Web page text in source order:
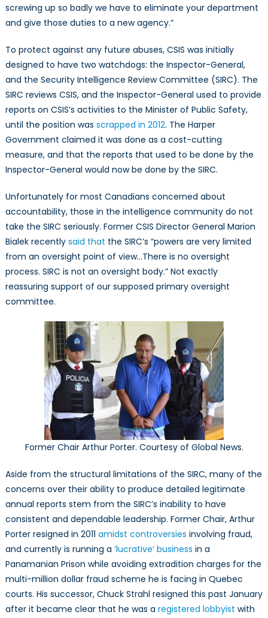
screwing up so badly we have to eliminate your department
and give those duties to a new agency.”
To protect against any future abuses, CSIS was initially
designed to have two watchdogs: the Inspector-General,
and the Security Intelligence Review Committee (SIRC). The
SIRC reviews CSIS, and the Inspector-General used to provide
reports on CSIS’s activities to the Minister of Public Safety,
until the position was scrapped in 2012. The Harper
Government claimed it was done as a cost-cutting
measure, and that the reports that used to be done by the
Inspector-General would now be done by the SIRC.
Unfortunately for most Canadians concerned about
accountability, those in the intelligence community do not
take the SIRC seriously. Former CSIS Director General Marion
Bialek recently said that the SIRC’s “powers are very limited
from an oversight point of view…There is no oversight
process. SIRC is not an oversight body.” Not exactly
reassuring support of our supposed primary oversight
committee.
Former Chair Arthur Porter. Courtesy of Global News.
Aside from the structural limitations of the SIRC, many of the
concerns over their ability to produce detailed legitimate
annual reports stem from the SIRC’s inability to have
consistent and dependable leadership. Former Chair, Arthur
Porter resigned in 2011 amidst controversies involving fraud,
and currently is running a ‘lucrative’ business in a
Panamanian Prison while avoiding extradition charges for the
multi-million dollar fraud scheme he is facing in Quebec
courts. His successor, Chuck Strahl resigned this past January
after it became clear that he was a registered lobbyist with